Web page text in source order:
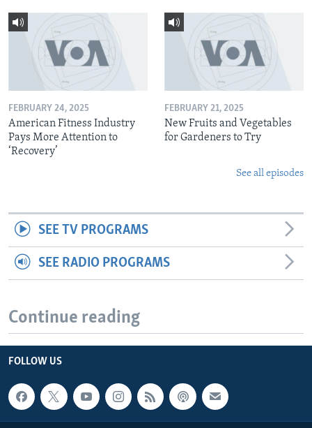
FEBRUARY 24, 2025
American Fitness Industry
Pays More Attention to
‘Recovery’
FEBRUARY 21, 2025
New Fruits and Vegetables
for Gardeners to Try
See all episodes
SEE TV PROGRAMS
SEE RADIO PROGRAMS
Continue reading
FOLLOW US